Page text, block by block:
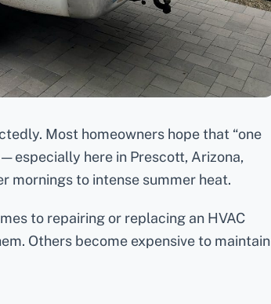
Most homeowners hope that “one
especially here in Prescott, Arizona,
mornings to intense summer heat.
to repairing or replacing an HVAC
Others become expensive to maintain